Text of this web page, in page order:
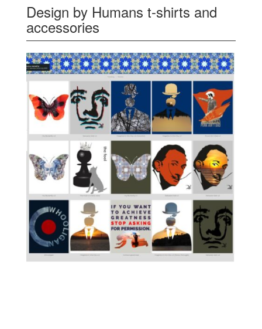
Design by Humans t-shirts and
accessories